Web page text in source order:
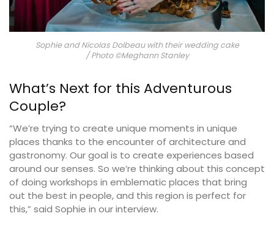
Sophie and Nicolas Dolbeau with their wedding cake
/ Photo ©Meghann Stanley
What’s Next for this Adventurous
Couple?
“We’re trying to create unique moments in unique
places thanks to the encounter of architecture and
gastronomy. Our goal is to create experiences based
around our senses. So we’re thinking about this concept
of doing workshops in emblematic places that bring
out the best in people, and this region is perfect for
this,” said Sophie in our interview.